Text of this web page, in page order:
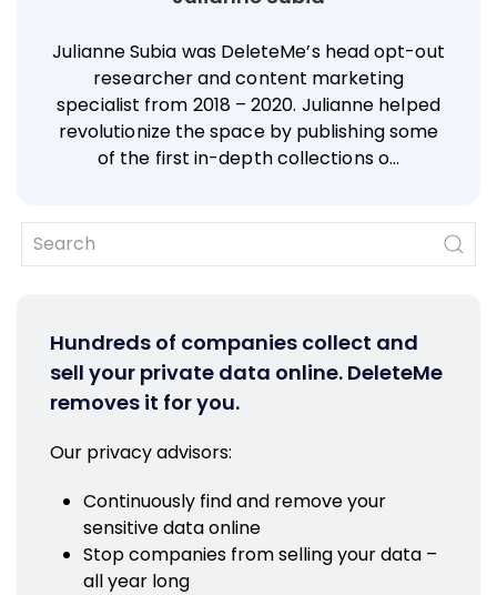
Julianne Subia was DeleteMe’s head opt-out
researcher and content marketing
specialist from 2018 – 2020. Julianne helped
revolutionize the space by publishing some
of the first in-depth collections o…
Hundreds of companies collect and
sell your private data online. DeleteMe
removes it for you.
Our privacy advisors:
Continuously find and remove your
sensitive data online
Stop companies from selling your data –
all year long